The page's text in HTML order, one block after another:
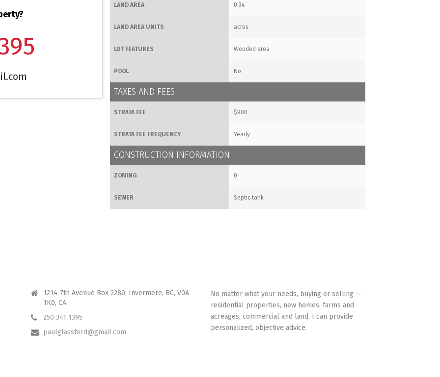
LAND AREA 0.34
LAND AREA UNITS acres
LOT FEATURES Wooded area
POOL No
TAXES AND FEES
STRATA FEE $900
STRATA FEE FREQUENCY Yearly
CONSTRUCTION INFORMATION
ZONING 0
SEWER Septic tank
1214-7th Avenue Box 2280, Invermere, BC, V0A
1K0, CA
250 341 1395
paulglassford@gmail.com
No matter what your needs, buying or selling —
residential properties, new homes, farms and
acreages, commercial and land, I can provide
personalized, objective advice.